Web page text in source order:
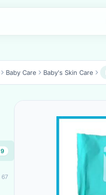
Baby Care Baby's Skin Care
9
67